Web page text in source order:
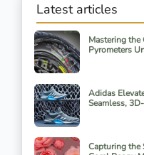
Latest articles
Mastering the
Pyrometers
Adidas
Seamless,
Capturing the